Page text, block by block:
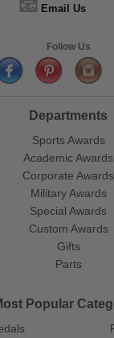
📧 Email Us
Follow Us
Departments
Sports Awards
Academic Awards
Corporate Awards
Military Awards
Special Awards
Custom Awards
Gifts
Parts
Popular